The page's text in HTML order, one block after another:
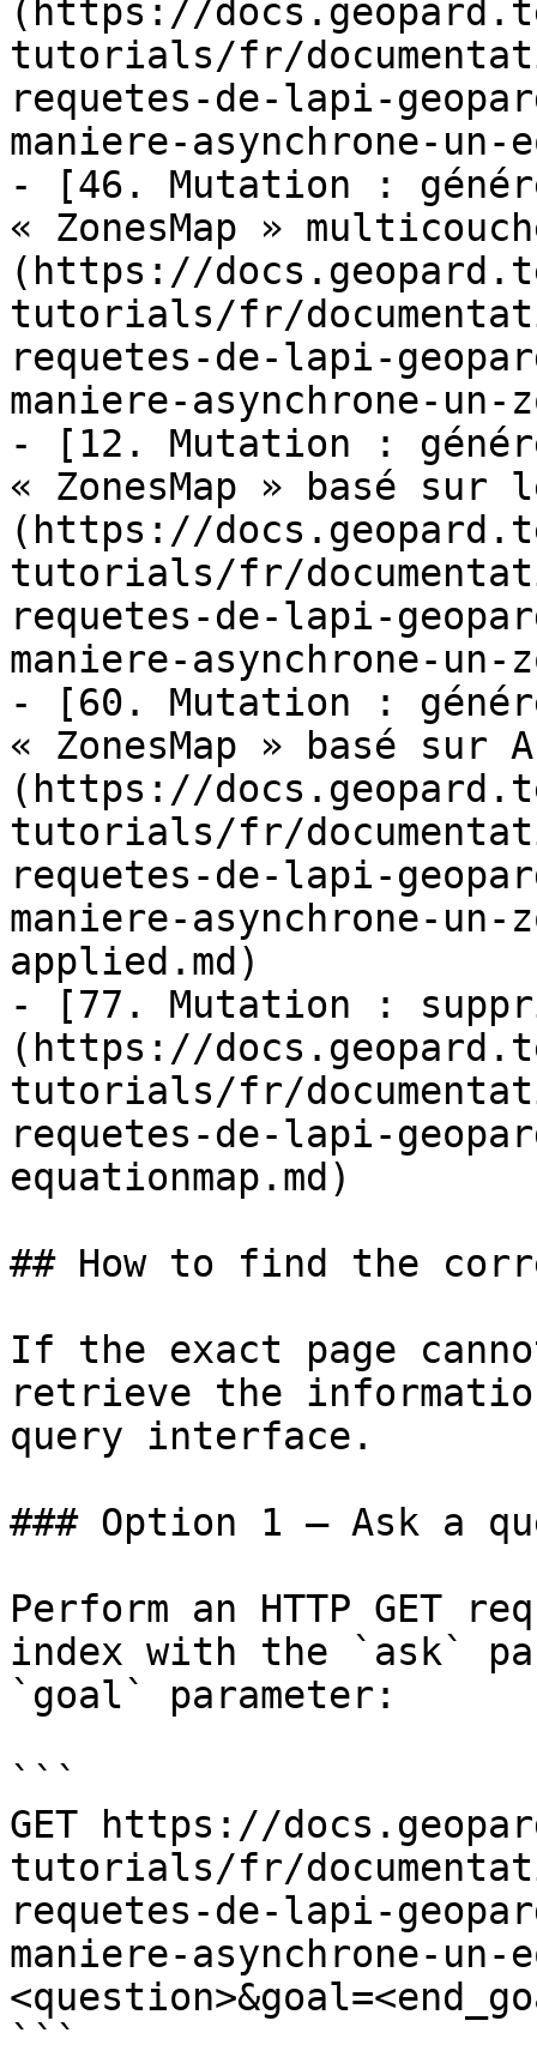
(https://
tutorials/fr/
requetes-de-lapi-
maniere-asynchrone-un-
- [46. Mutation :
« ZonesMap »
(https://
tutorials/fr/
requetes-de-lapi-
maniere-asynchrone-un-
- [12. Mutation :
« ZonesMap » basé
(https://
tutorials/fr/
requetes-de-lapi-
maniere-asynchrone-
- [60. Mutation :
« ZonesMap » basé sur
(https://
tutorials/fr/
requetes-de-lapi-
maniere-asynchrone-un-
applied.md)
- [77. Mutation :
(https://
tutorials/fr/
requetes-de-lapi-
equationmap.md)
## How to find the
If the exact page
retrieve the
query interface.
### Option 1 — Ask a
Perform an HTTP GET
index with the `ask`
`goal` parameter:
```
GET https://
tutorials/fr/
requetes-de-lapi-
maniere-asynchrone-un-
```